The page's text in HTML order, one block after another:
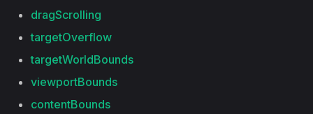
dragScrolling
targetOverflow
targetWorldBounds
viewportBounds
contentBounds